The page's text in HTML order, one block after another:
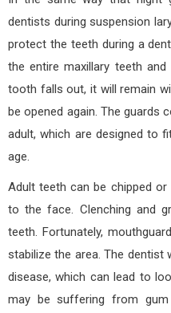
dentists during suspension
protect the teeth during a
the entire maxillary teeth
tooth falls out, it will remain
be opened again. The guards
adult, which are designed to
age.
Adult teeth can be chipped
to the face. Clenching and
teeth. Fortunately,
stabilize the area. The
disease, which can lead to
may be suffering from